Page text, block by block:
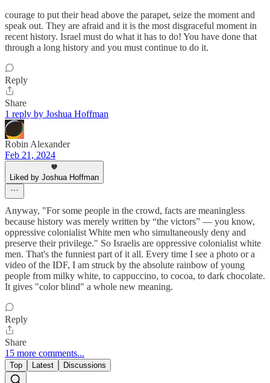
courage to put their head above the parapet, seize the moment and
speak out. They are afraid and it is the most disgraceful moment in
recent history. Israel must do what it has to do! You have done that
through a long history and you must continue to do it.
Reply
Share
1 reply by Joshua Hoffman
Robin Alexander
Feb 21, 2024
Liked by Joshua Hoffman
Anyway, "For some people in the crowd, facts are meaningless
because history was merely written by “the victors” — you know,
oppressive colonialist White men who simultaneously deny and
preserve their privilege." So Israelis are oppressive colonialist white
men. That's the funniest part of it all. Every time I see a photo or a
video of the IDF, I am struck by the absolute rainbow of young
people from milky white, to cappuccino, to cocoa, to dark chocolate.
It gives "color blind" a whole new meaning.
Reply
Share
15 more comments...
Top Latest Discussions